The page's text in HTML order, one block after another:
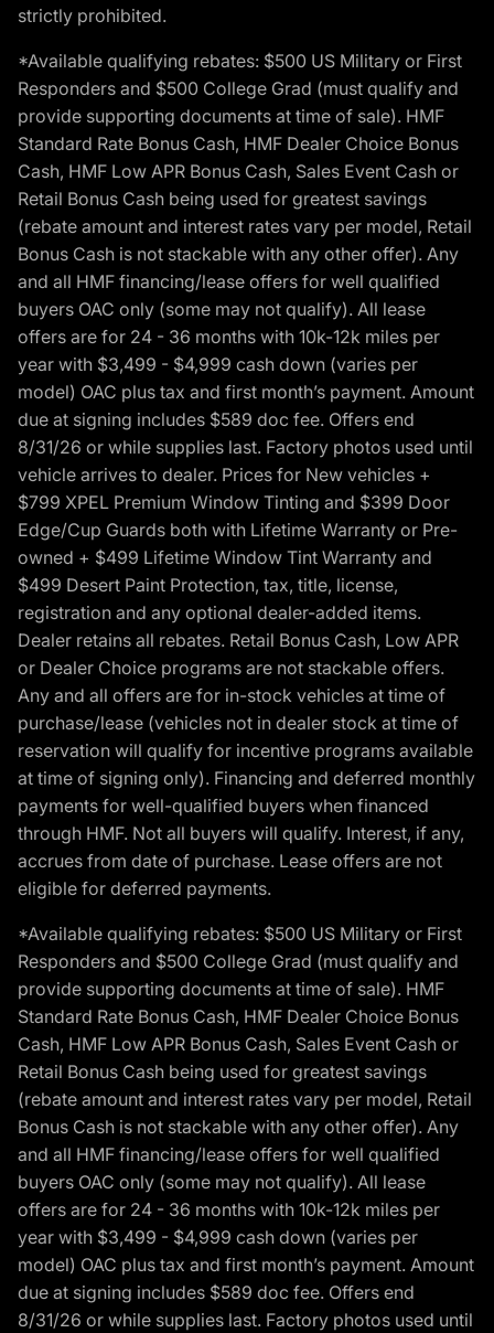
strictly prohibited.
*Available qualifying rebates: $500 US Military or First
Responders and $500 College Grad (must qualify and
provide supporting documents at time of sale). HMF
Standard Rate Bonus Cash, HMF Dealer Choice Bonus
Cash, HMF Low APR Bonus Cash, Sales Event Cash or
Retail Bonus Cash being used for greatest savings
(rebate amount and interest rates vary per model, Retail
Bonus Cash is not stackable with any other offer). Any
and all HMF financing/lease offers for well qualified
buyers OAC only (some may not qualify). All lease
offers are for 24 - 36 months with 10k-12k miles per
year with $3,499 - $4,999 cash down (varies per
model) OAC plus tax and first month’s payment. Amount
due at signing includes $589 doc fee. Offers end
8/31/26 or while supplies last. Factory photos used until
vehicle arrives to dealer. Prices for New vehicles +
$799 XPEL Premium Window Tinting and $399 Door
Edge/Cup Guards both with Lifetime Warranty or Pre-
owned + $499 Lifetime Window Tint Warranty and
$499 Desert Paint Protection, tax, title, license,
registration and any optional dealer-added items.
Dealer retains all rebates. Retail Bonus Cash, Low APR
or Dealer Choice programs are not stackable offers.
Any and all offers are for in-stock vehicles at time of
purchase/lease (vehicles not in dealer stock at time of
reservation will qualify for incentive programs available
at time of signing only). Financing and deferred monthly
payments for well-qualified buyers when financed
through HMF. Not all buyers will qualify. Interest, if any,
accrues from date of purchase. Lease offers are not
eligible for deferred payments.
*Available qualifying rebates: $500 US Military or First
Responders and $500 College Grad (must qualify and
provide supporting documents at time of sale). HMF
Standard Rate Bonus Cash, HMF Dealer Choice Bonus
Cash, HMF Low APR Bonus Cash, Sales Event Cash or
Retail Bonus Cash being used for greatest savings
(rebate amount and interest rates vary per model, Retail
Bonus Cash is not stackable with any other offer). Any
and all HMF financing/lease offers for well qualified
buyers OAC only (some may not qualify). All lease
offers are for 24 - 36 months with 10k-12k miles per
year with $3,499 - $4,999 cash down (varies per
model) OAC plus tax and first month’s payment. Amount
due at signing includes $589 doc fee. Offers end
8/31/26 or while supplies last. Factory photos used until